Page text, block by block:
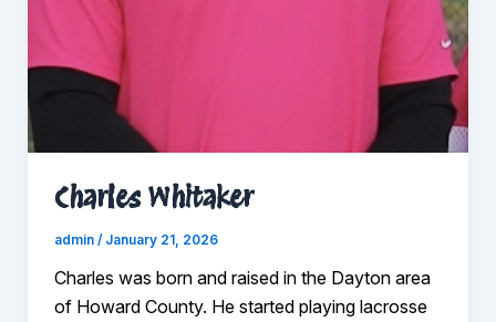
Charles Whitaker
admin / January 21, 2026
Charles was born and raised in the Dayton area
of Howard County. He started playing lacrosse